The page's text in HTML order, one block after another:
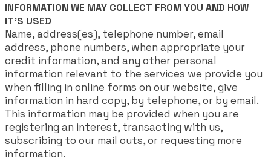
INFORMATION WE MAY COLLECT FROM YOU AND HOW
IT'S USED
Name, address(es), telephone number, email
address, phone numbers, when appropriate your
credit information, and any other personal
information relevant to the services we provide you
when filling in online forms on our website, give
information in hard copy, by telephone, or by email.
This information may be provided when you are
registering an interest, transacting with us,
subscribing to our mail outs, or requesting more
information.